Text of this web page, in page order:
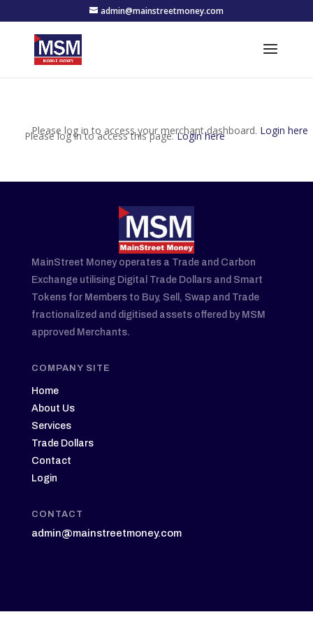
admin@mainstreetmoney.com
Please log in to access your merchant dashboard. Login here
Please log in to access this page.Login here
MainStreet Money operates a Trade and Carbon
Exchange utilising Digital Trade Dollars and Smart
Tokens for Members to Buy, Sell, Swap and Trade
fractionalized and digitised assets offered by MSM
approved Merchants.
COMPANY SITE
Home
About Us
Services
Trade Dollars
Contact
Login
CONTACT
admin@mainstreetmoney.com